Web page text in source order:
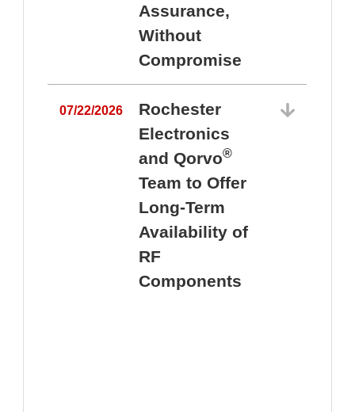
Assurance,
Without
Compromise
07/22/2026
Rochester
Electronics
and Qorvo®
Team to Offer
Long-Term
Availability of
RF
Components